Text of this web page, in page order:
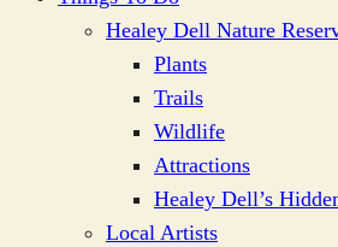
Healey Dell Nature
Plants
Trails
Wildlife
Attractions
Healey Dell’s
Local Artists